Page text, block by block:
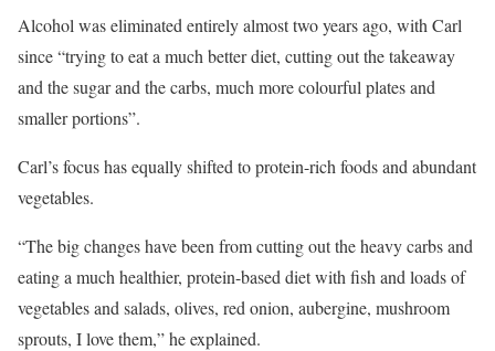
Alcohol was eliminated entirely almost two years ago, with Carl
since “trying to eat a much better diet, cutting out the takeaway
and the sugar and the carbs, much more colourful plates and
smaller portions”.
Carl’s focus has equally shifted to protein-rich foods and abundant
vegetables.
“The big changes have been from cutting out the heavy carbs and
eating a much healthier, protein-based diet with fish and loads of
vegetables and salads, olives, red onion, aubergine, mushroom
sprouts, I love them,” he explained.